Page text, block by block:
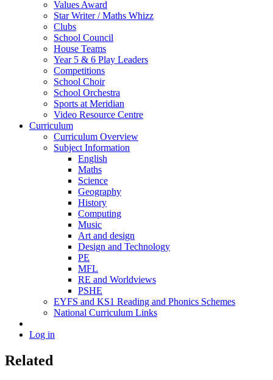
Values Award
Star Writer / Maths Whizz
Clubs
School Council
House Teams
Year 5 & 6 Play Leaders
Competitions
School Choir
School Orchestra
Sports at Meridian
Video Resource Centre
Curriculum
Curriculum Overview
Subject Information
English
Maths
Science
Geography
History
Computing
Music
Art and design
Design and Technology
PE
MFL
RE and Worldviews
PSHE
EYFS and KS1 Reading and Phonics Schemes
National Curriculum Links
Log in
Related